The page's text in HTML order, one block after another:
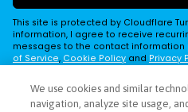
This site is protected by Cloudflare
information, I agree to receive
messages to the contact
of Service, Cookie Policy and Privacy
We use cookies and similar
navigation, analyze site usage,